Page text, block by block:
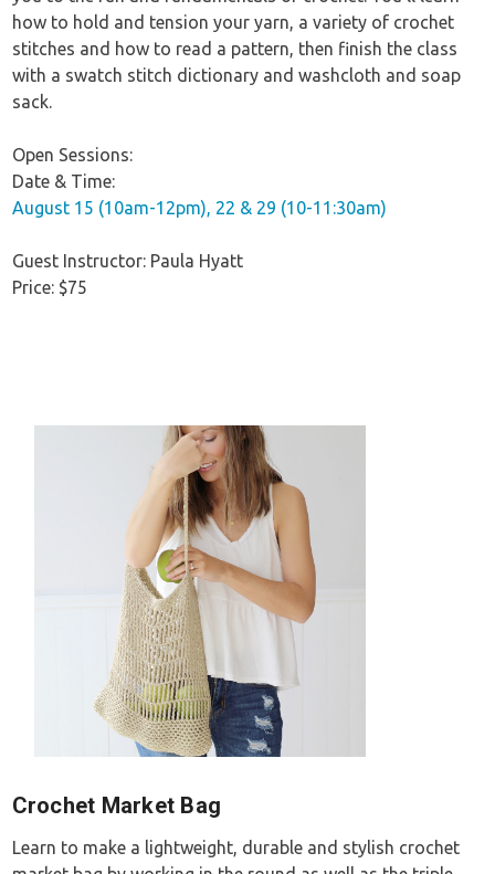
how to hold and tension your yarn, a variety of crochet
stitches and how to read a pattern, then finish the class
with a swatch stitch dictionary and washcloth and soap
sack.
Open Sessions:
Date & Time:
August 15 (10am-12pm), 22 & 29 (10-11:30am)
Guest Instructor: Paula Hyatt
Price: $75
Crochet Market Bag
Learn to make a lightweight, durable and stylish crochet